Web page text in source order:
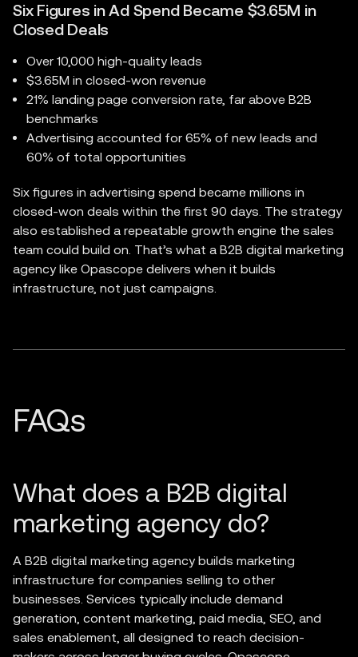
Six Figures in Ad Spend Became $3.65M in
Closed Deals
Over 10,000 high-quality leads
$3.65M in closed-won revenue
21% landing page conversion rate, far above B2B
benchmarks
Advertising accounted for 65% of new leads and
60% of total opportunities
Six figures in advertising spend became millions in
closed-won deals within the first 90 days. The strategy
also established a repeatable growth engine the sales
team could build on. That’s what a B2B digital marketing
agency like Opascope delivers when it builds
infrastructure, not just campaigns.
What does a B2B digital
marketing agency do?
A B2B digital marketing agency builds marketing
infrastructure for companies selling to other
businesses. Services typically include demand
generation, content marketing, paid media, SEO, and
sales enablement, all designed to reach decision-